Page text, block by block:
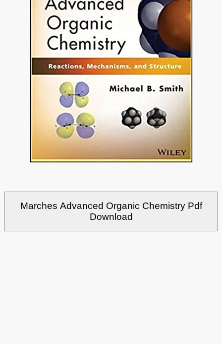
Marches Advanced Organic Chemistry Pdf
Download